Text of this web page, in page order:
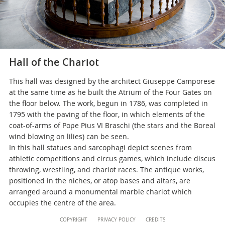
Hall of the Chariot
This hall was designed by the architect Giuseppe Camporese
at the same time as he built the Atrium of the Four Gates on
the floor below. The work, begun in 1786, was completed in
1795 with the paving of the floor, in which elements of the
coat-of-arms of Pope Pius VI Braschi (the stars and the Boreal
wind blowing on lilies) can be seen.
In this hall statues and sarcophagi depict scenes from
athletic competitions and circus games, which include discus
throwing, wrestling, and chariot races. The antique works,
positioned in the niches, or atop bases and altars, are
arranged around a monumental marble chariot which
occupies the centre of the area.
COPYRIGHT PRIVACY POLICY CREDITS